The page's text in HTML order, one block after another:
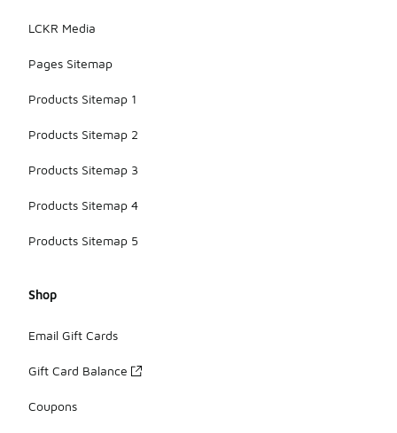
LCKR Media
Pages Sitemap
Products Sitemap 1
Products Sitemap 2
Products Sitemap 3
Products Sitemap 4
Products Sitemap 5
Shop
Email Gift Cards
Gift Card Balance
Coupons